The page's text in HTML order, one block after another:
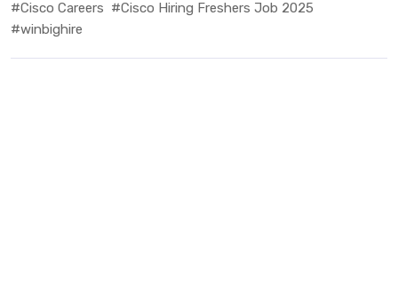
#Cisco Careers #Cisco Hiring Freshers Job 2025
#winbighire